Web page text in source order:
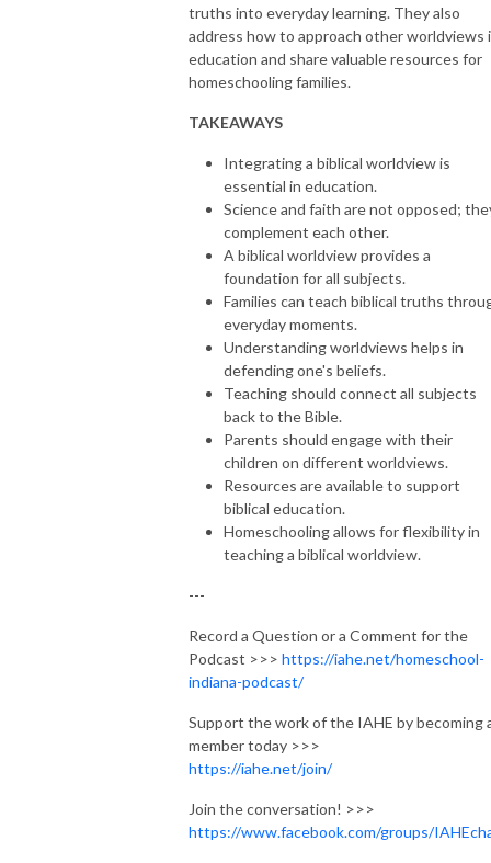
truths into everyday learning. They also
address how to approach other worldviews
education and share valuable resources for
homeschooling families.
TAKEAWAYS
Integrating a biblical worldview is
essential in education.
Science and faith are not opposed;
complement each other.
A biblical worldview provides a
foundation for all subjects.
Families can teach biblical truths
everyday moments.
Understanding worldviews helps in
defending one's beliefs.
Teaching should connect all subjects
back to the Bible.
Parents should engage with their
children on different worldviews.
Resources are available to support
biblical education.
Homeschooling allows for flexibility in
teaching a biblical worldview.
---
Record a Question or a Comment for the
Podcast >>> https://iahe.net/homeschool-
indiana-podcast/
Support the work of the IAHE by becoming
member today >>>
https://iahe.net/join/
Join the conversation! >>>
https://www.facebook.com/groups/